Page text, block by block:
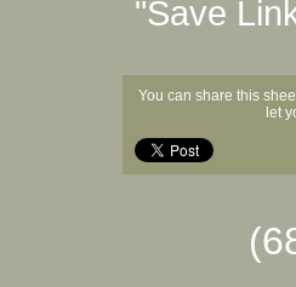
"Save
You can share this
let